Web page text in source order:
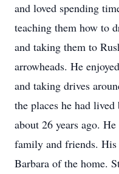
and loved spending
teaching them how to
and taking them to
arrowheads. He
and taking drives
the places he had
about 26 years ago.
family and friends.
Barbara of the home.